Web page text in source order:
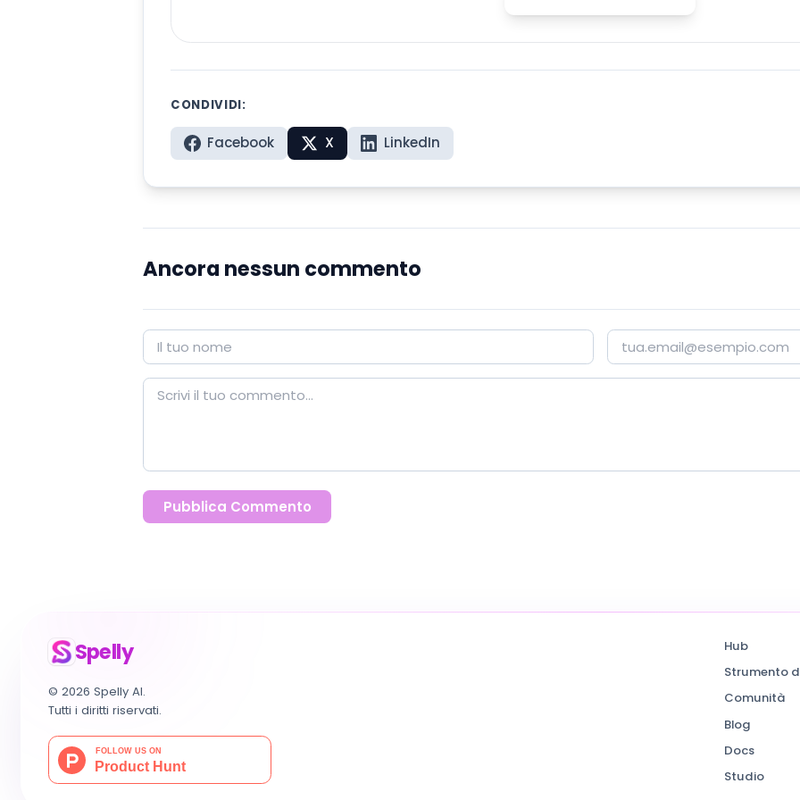
CONDIVIDI:
Facebook X LinkedIn
Ancora nessun commento
Pubblica Commento
Spelly
© 2026 Spelly AI.
Tutti i diritti riservati.
Hub
Strumento
Comunità
Blog
Docs
Studio